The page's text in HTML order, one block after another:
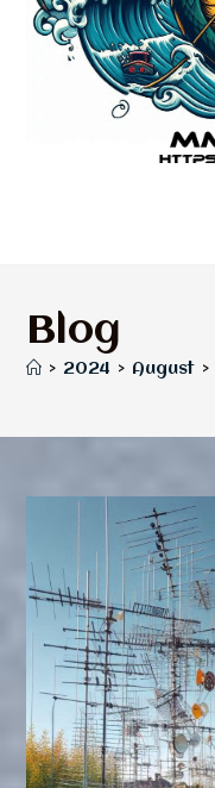
Blog
> 2024 > August >